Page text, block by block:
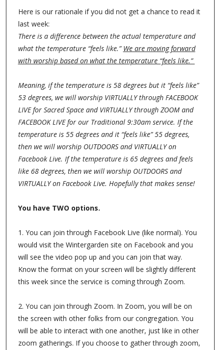
Here is our rationale if you did not get a chance to read it
last week:
There is a difference between the actual temperature and
what the temperature “feels like.” We are moving forward
with worship based on what the temperature “feels like.”
Meaning, if the temperature is 58 degrees but it “feels like”
53 degrees, we will worship VIRTUALLY through FACEBOOK
LIVE for Sacred Space and VIRTUALLY through ZOOM and
FACEBOOK LIVE for our Traditional 9:30am service. If the
temperature is 55 degrees and it “feels like” 55 degrees,
then we will worship OUTDOORS and VIRTUALLY on
Facebook Live. If the temperature is 65 degrees and feels
like 68 degrees, then we will worship OUTDOORS and
VIRTUALLY on Facebook Live. Hopefully that makes sense!
You have TWO options.
1. You can join through Facebook Live (like normal). You
would visit the Wintergarden site on Facebook and you
will see the video pop up and you can join that way.
Know the format on your screen will be slightly different
this week since the service is coming through Zoom.
2. You can join through Zoom. In Zoom, you will be on
the screen with other folks from our congregation. You
will be able to interact with one another, just like in other
zoom gatherings. If you choose to gather through zoom,